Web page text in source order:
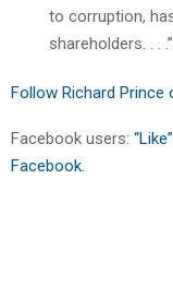
to corruption,
shareholders. . . .”
Follow Richard
Facebook users:
Facebook.